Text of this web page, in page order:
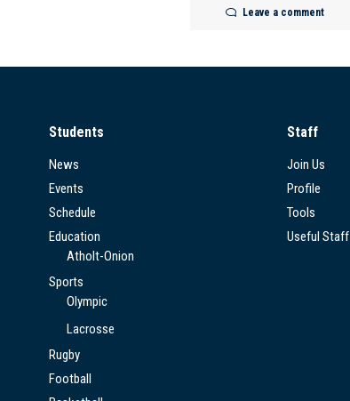
Leave a comment
Students
News
Events
Schedule
Education
Atholt-Onion
Sports
Olympic
Lacrosse
Rugby
Football
Staff
Join Us
Profile
Tools
Useful Staff